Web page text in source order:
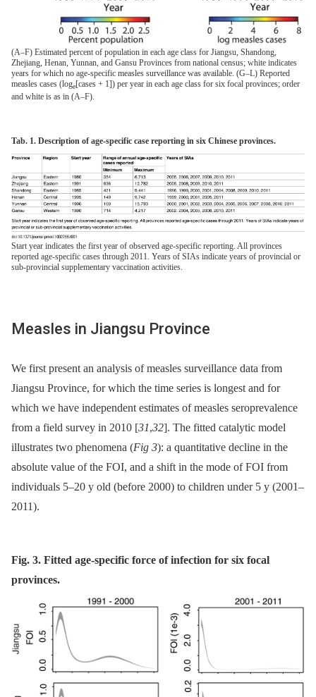
(A–F) Estimated percent of population in each age class for Jiangsu, Shandong,
Zhejiang, Henan, Yunnan, and Gansu Provinces from national census; white indicates
years for which no age-specific measles surveillance was available. (G–L) Reported
measles cases (loge[cases + 1]) per year in each age class for six focal provinces; order
and white is as in (A–F).
Tab. 1. Description of age-specific case reporting in six Chinese provinces.
Start year indicates the first year of observed age-specific reporting. All provinces
reported age-specific cases through 2011. Years of SIAs indicate years of provincial or
sub-provincial supplementary vaccination activities.
Measles in Jiangsu Province
We first present an analysis of measles surveillance data from
Jiangsu Province, for which the time series is longest and for
which we have independent estimates of measles seroprevalence
from a field survey in 2010 [31,32]. The fitted catalytic model
illustrates two phenomena (Fig 3): a quantitative decline in the
absolute value of the FOI, and a shift in the mode of FOI from
individuals 5–20 y old (before 2000) to children under 5 y (2001–
2011).
Fig. 3. Fitted age-specific force of infection for six focal
provinces.